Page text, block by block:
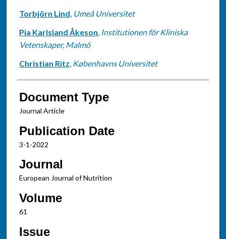
Torbjörn Lind, Umeå Universitet
Pia Karlsland Åkeson, Institutionen för Kliniska
Vetenskaper, Malmö
Christian Ritz, Københavns Universitet
Document Type
Journal Article
Publication Date
3-1-2022
Journal
European Journal of Nutrition
Volume
61
Issue